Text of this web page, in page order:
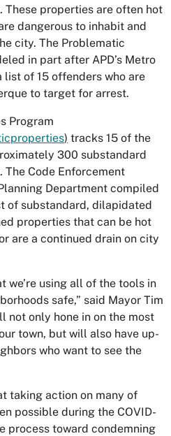
properties are often hot
dangerous to inhabit and
city. The Problematic
in part after APD’s Metro
list of 15 offenders who are
to target for arrest.
Program
) tracks 15 of the
300 substandard
Code Enforcement
Department compiled
of substandard, dilapidated
properties that can be hot
are a continued drain on city
we’re using all of the tools in
safe,” said Mayor Tim
not only hone in on the most
town, but will also have up-
who want to see the
taking action on many of
possible during the COVID-
process toward condemning